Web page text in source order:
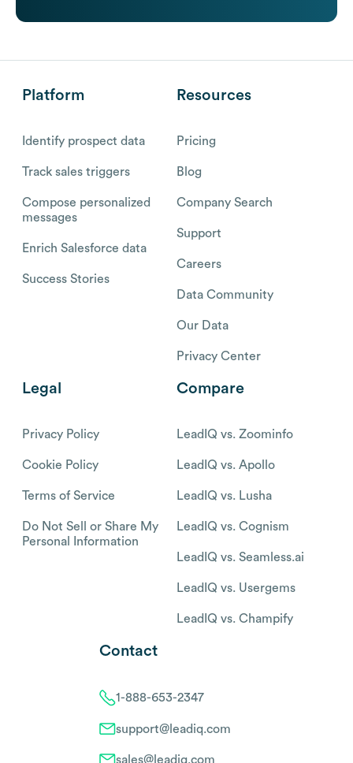
Platform
Identify prospect data
Track sales triggers
Compose personalized
messages
Enrich Salesforce data
Success Stories
Resources
Pricing
Blog
Company Search
Support
Careers
Data Community
Our Data
Privacy Center
Legal
Privacy Policy
Cookie Policy
Terms of Service
Do Not Sell or Share My
Personal Information
Compare
LeadIQ vs. Zoominfo
LeadIQ vs. Apollo
LeadIQ vs. Lusha
LeadIQ vs. Cognism
LeadIQ vs. Seamless.ai
LeadIQ vs. Usergems
LeadIQ vs. Champify
Contact
1-888-653-2347
support@leadiq.com
sales@leadiq.com